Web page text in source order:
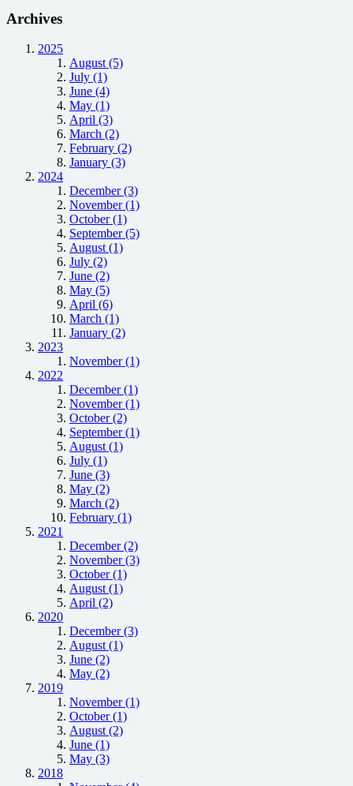
Archives
2025
August (5)
July (1)
June (4)
May (1)
April (3)
March (2)
February (2)
January (3)
2024
December (3)
November (1)
October (1)
September (5)
August (1)
July (2)
June (2)
May (5)
April (6)
March (1)
January (2)
2023
November (1)
2022
December (1)
November (1)
October (2)
September (1)
August (1)
July (1)
June (3)
May (2)
March (2)
February (1)
2021
December (2)
November (3)
October (1)
August (1)
April (2)
2020
December (3)
August (1)
June (2)
May (2)
2019
November (1)
October (1)
August (2)
June (1)
May (3)
2018